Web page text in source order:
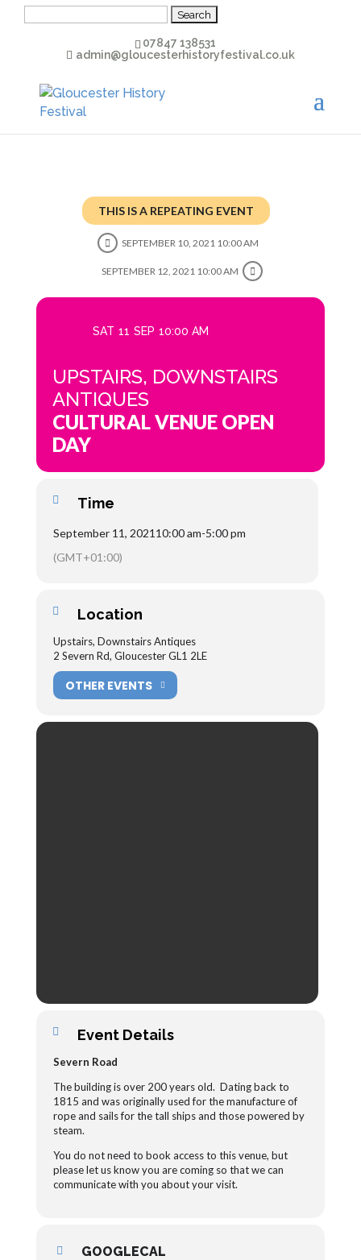
07847 138531
admin@gloucesterhistoryfestival.co.uk
THIS IS A REPEATING EVENT
SEPTEMBER 10, 2021 10:00 AM
SEPTEMBER 12, 2021 10:00 AM
SAT 11 SEP 10:00 AM
UPSTAIRS, DOWNSTAIRS
ANTIQUES
CULTURAL VENUE OPEN
DAY
Time
September 11, 2021 10:00 am-5:00 pm
(GMT+01:00)
Location
Upstairs, Downstairs Antiques
2 Severn Rd, Gloucester GL1 2LE
OTHER EVENTS
Event Details
Severn Road
The building is over 200 years old. Dating back to
1815 and was originally used for the manufacture of
rope and sails for the tall ships and those powered by
steam.
You do not need to book access to this venue, but
please let us know you are coming so that we can
communicate with you about your visit.
GOOGLECAL